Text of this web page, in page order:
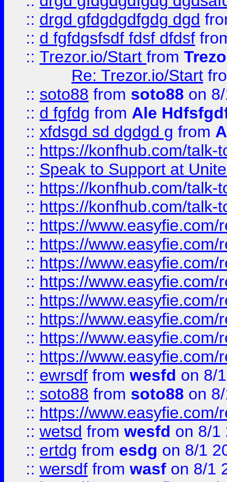
:: drgd gfdgdgdfgdg dgd
:: d fgfdgsfsdf fdsf dfdsf
:: Trezor.io/Start from
Re: Trezor.io/Start
:: soto88 from soto88 on
:: d fgfdg from Ale
:: xfdsgd sd dgdgd g from
:: https://konfhub.com/talk-
:: Speak to Support at
:: https://konfhub.com/talk-
:: https://konfhub.com/talk-
:: https://
:: https://
:: https://
:: https://
:: https://
:: https://
:: https://
:: https://
:: ewrsdf from wesfd on 8/
:: soto88 from soto88 on
:: https://
:: wetsd from wesfd on 8/1
:: ertdg from esdg on 8/1
:: wersdf from wasf on 8/1